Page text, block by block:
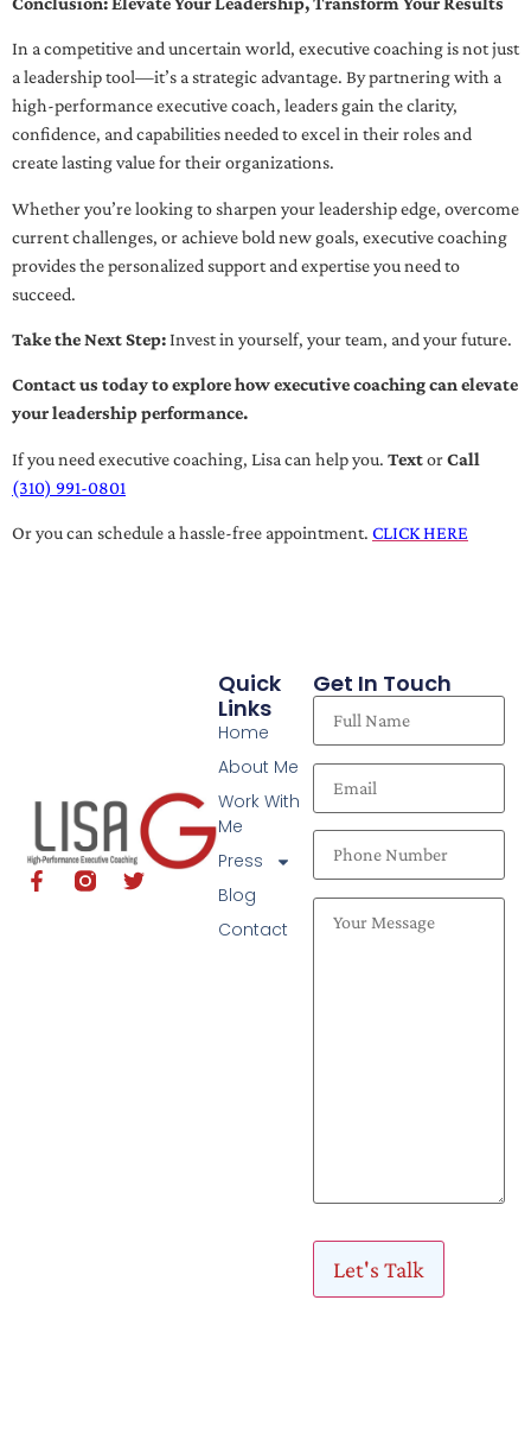
In a competitive and uncertain world, executive coaching is not just
a leadership tool—it’s a strategic advantage. By partnering with a
high-performance executive coach, leaders gain the clarity,
confidence, and capabilities needed to excel in their roles and
create lasting value for their organizations.
Whether you’re looking to sharpen your leadership edge, overcome
current challenges, or achieve bold new goals, executive coaching
provides the personalized support and expertise you need to
succeed.
Take the Next Step:Invest in yourself, your team, and your future.
Contact us today to explore how executive coaching can elevate
your leadership performance.
If you need executive coaching, Lisa can help you. TextorCall
(310) 991-0801
Or you can schedule a hassle-free appointment. CLICK HERE
Quick
Links
Home
About Me
Work With
Me
Press
Blog
Contact
Get In Touch